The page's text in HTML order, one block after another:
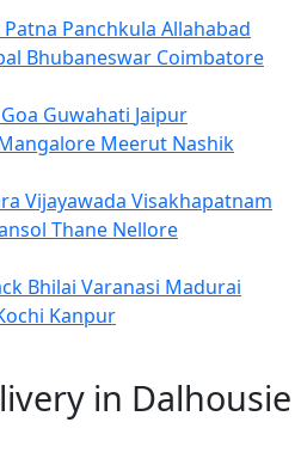
Patna Panchkula Allahabad
Bhubaneswar Coimbatore
Goa Guwahati Jaipur
Meerut Nashik
Vijayawada Visakhapatnam
Thane Nellore
Bhilai Varanasi Madurai
Kanpur
in Dalhousie